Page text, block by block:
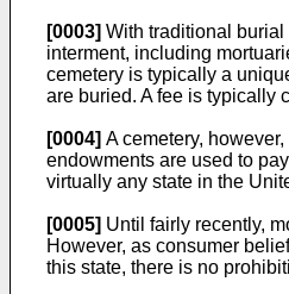
[0003] With traditional burial
interment, including
cemetery is typically a
are buried. A fee is typically
[0004] A cemetery,
endowments are used to
virtually any state in the
[0005] Until fairly recently,
However, as consumer
this state, there is no